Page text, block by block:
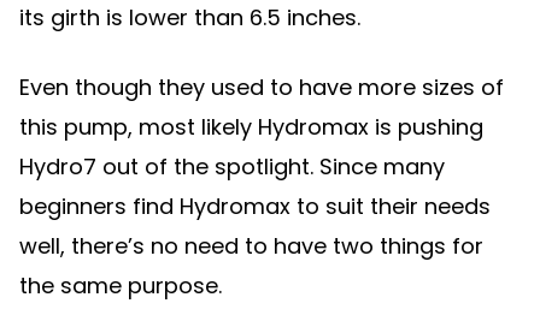
its girth is lower than 6.5 inches.
Even though they used to have more sizes of
this pump, most likely Hydromax is pushing
Hydro7 out of the spotlight. Since many
beginners find Hydromax to suit their needs
well, there’s no need to have two things for
the same purpose.